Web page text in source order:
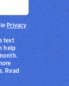
text
help
Read
Privacy